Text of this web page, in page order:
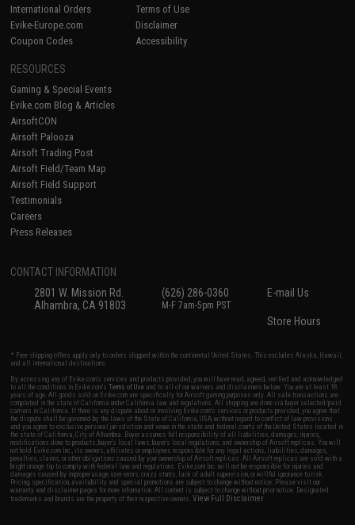
International Orders
Evike-Europe.com
Coupon Codes
Terms of Use
Disclaimer
Accessibility
RESOURCES
Gaming & Special Events
Evike.com Blog & Articles
AirsoftCON
Airsoft Palooza
Airsoft Trading Post
Airsoft Field/Team Map
Airsoft Field Support
Testimonials
Careers
Press Releases
CONTACT INFORMATION
2801 W. Mission Rd.
Alhambra, CA 91803
(626) 286-0360
M-F 7am-5pm PST
E-mail Us
Store Hours
* Free shipping offers apply only to orders shipped within the continental United States. This excludes Alaska, Hawaii,
and all international destinations.
By accessing any of Evike.com's services and products provided, you will have read, agreed, verified and acknowledged
to all the conditions in Evike.com'sTerms of Use and to all of our waivers and disclaimers below: You are at least 18
years of age. All goods sold on Evike.com are specifically for Airsoft gaming purposes only. All sale transactions are
completed in the state of California under California law and regulations. All shipping are done via buyer selected/paid
carriers in California. If there is any dispute about or involving Evike.com's services or products provided, you agree that
the dispute shall be governed by the laws of the State of California, USA, without regard to conflict of law provisions
and you agree to exclusive personal jurisdiction and venue in the state and federal courts of the United States located in
the state of California, City of Alhambra. Buyer assumes full responsibility of all liabilities, damages, injuries,
modifications done to products, buyer's local laws, buyer's local regulations, and ownership of Airsoft replicas. You will
not hold Evike.com Inc., its owners, affiliates or employees responsible for any legal actions, liabilities, damages,
penalties, claims, or other obligations caused by your ownership of Airsoft replicas. All Airsoft replicas are sold with a
bright orange tip to comply with federal law and regulations. Evike.com Inc. will not be responsible for injuries and
damages caused by improper usage, user errors, crazy stunts, lack of adult supervision, or willful ignorance to risk.
Pricing, specification, availability and special promotions are subject to change without notice. Please visit our
warranty and disclaimer pages for more information. All content is subject to change without prior notice. Designated
trademarks and brands are the property of their respective owners.View Full Disclaimer